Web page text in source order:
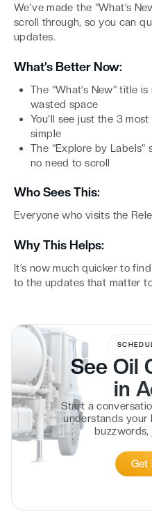
We’ve made the “What’s
scroll through, so you can
updates.
What’s Better Now:
The “What’s New” title
wasted space
You’ll see just the 3
simple
The “Explore by
no need to scroll
Who Sees This:
Everyone who visits the
Why This Helps:
It’s now much quicker to
to the updates that matter
See Oil
in
Start a
understands your
buzzwords,
Get